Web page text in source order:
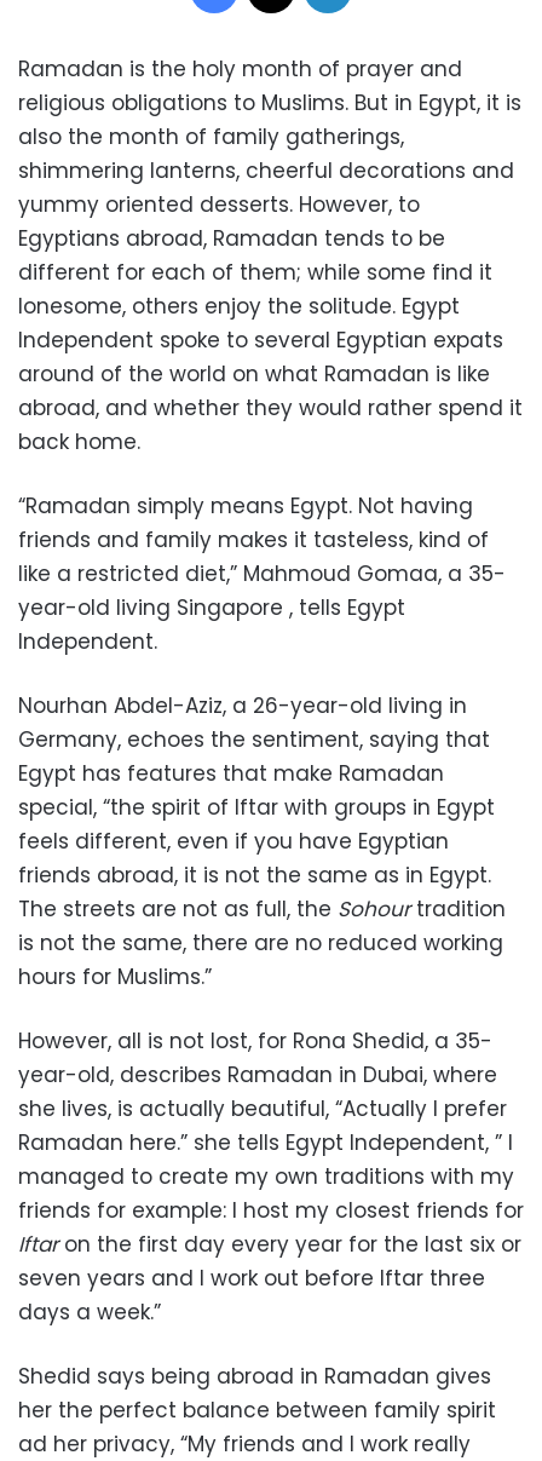
Ramadan is the holy month of prayer and
religious obligations to Muslims. But in Egypt, it is
also the month of family gatherings,
shimmering lanterns, cheerful decorations and
yummy oriented desserts. However, to
Egyptians abroad, Ramadan tends to be
different for each of them; while some find it
lonesome, others enjoy the solitude. Egypt
Independent spoke to several Egyptian expats
around of the world on what Ramadan is like
abroad, and whether they would rather spend it
back home.
“Ramadan simply means Egypt. Not having
friends and family makes it tasteless, kind of
like a restricted diet,” Mahmoud Gomaa, a 35-
year-old living Singapore , tells Egypt
Independent.
Nourhan Abdel-Aziz, a 26-year-old living in
Germany, echoes the sentiment, saying that
Egypt has features that make Ramadan
special, “the spirit of Iftar with groups in Egypt
feels different, even if you have Egyptian
friends abroad, it is not the same as in Egypt.
The streets are not as full, the Sohourtradition
is not the same, there are no reduced working
hours for Muslims.”
However, all is not lost, for Rona Shedid, a 35-
year-old, describes Ramadan in Dubai, where
she lives, is actually beautiful, “Actually I prefer
Ramadan here.” she tells Egypt Independent, ” I
managed to create my own traditions with my
friends for example: I host my closest friends for
Iftaron the first day every year for the last six or
seven years and I work out before Iftar three
days a week.”
Shedid says being abroad in Ramadan gives
her the perfect balance between family spirit
ad her privacy, “My friends and I work really